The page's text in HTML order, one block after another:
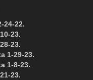
24-22.
23.
23.
1-29-23.
1-8-23.
23.